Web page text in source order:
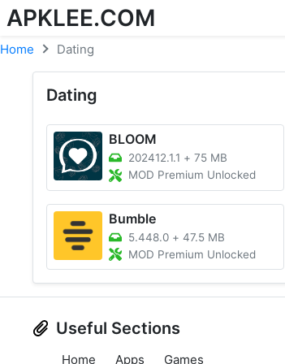
APKLEE.COM
Home Dating
Dating
BLOOM
202412.1.1 + 75 MB
MOD Premium Unlocked
Bumble
5.448.0 + 47.5 MB
MOD Premium Unlocked
Useful Sections
Home Apps Games